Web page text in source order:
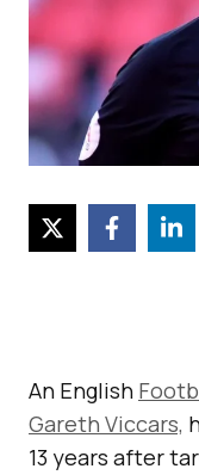
An English
Gareth Viccars,
13 years after